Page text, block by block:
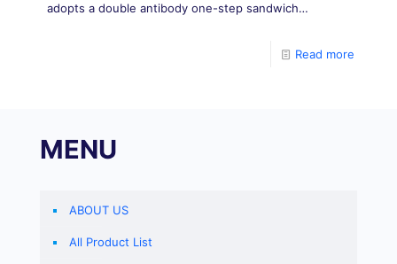
adopts a double antibody one-step sandwich
Read more
MENU
ABOUT US
All Product List